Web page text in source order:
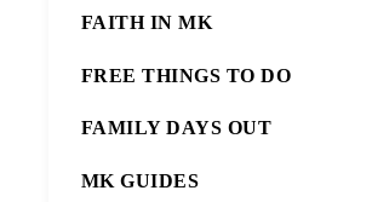
FAITH IN MK
FREE THINGS TO DO
FAMILY DAYS OUT
MK GUIDES